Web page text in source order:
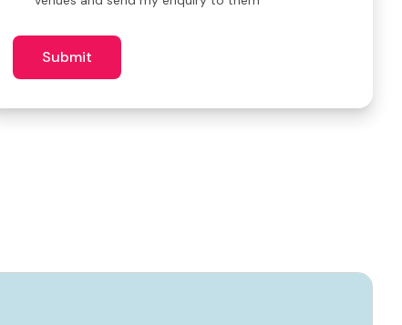
venues?
Submit